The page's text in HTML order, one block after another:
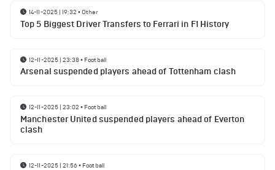
14-11-2025 | 19:32 •Other
Top 5 Biggest Driver Transfers to Ferrari in F1 History
12-11-2025 | 23:38• Football
Arsenal suspended players ahead of Tottenham clash
12-11-2025 | 23:02 • Football
Manchester United suspended players ahead of Everton
clash
12-11-2025 | 21:56• Football